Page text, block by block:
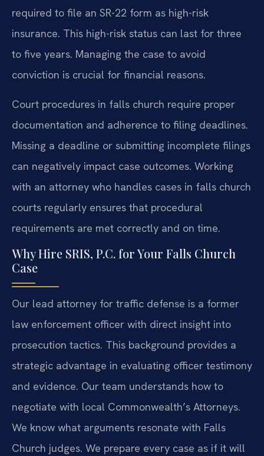
required to file an SR-22 form as high-risk
insurance. This high-risk status can last for three
to five years. Managing the case to avoid
conviction is crucial for financial reasons.
Court procedures in falls church require proper
documentation and adherence to filing deadlines.
Missing a deadline or submitting incomplete filings
can negatively impact case outcomes. Working
with an attorney who handles cases in falls church
courts regularly ensures that procedural
requirements are met correctly and on time.
Why Hire SRIS, P.C. for Your Falls Church
Case
Our lead attorney for traffic defense is a former
law enforcement officer with direct insight into
prosecution tactics. This background provides a
strategic advantage in evaluating officer testimony
and evidence. Our team understands how to
negotiate with local Commonwealth’s Attorneys.
We know what arguments resonate with Falls
Church judges. We prepare every case as if it will